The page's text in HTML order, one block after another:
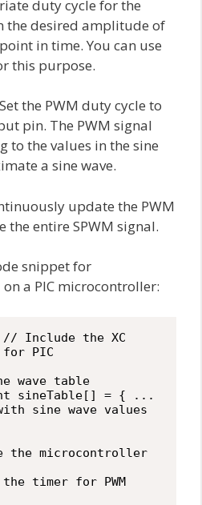
duty cycle for the
the desired amplitude of
in time. You can use
this purpose.
the PWM duty cycle to
pin. The PWM signal
to the values in the sine
a sine wave.
update the PWM
the entire SPWM signal.
snippet for
a PIC microcontroller:
Include the XC
PIC
wave table
sineTable[] = { ...
sine wave values